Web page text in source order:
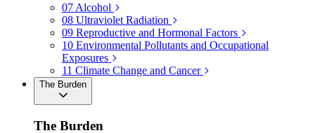
07 Alcohol
08 Ultraviolet Radiation
09 Reproductive and Hormonal Factors
10 Environmental Pollutants and Occupational
Exposures
11 Climate Change and Cancer
The Burden
The Burden